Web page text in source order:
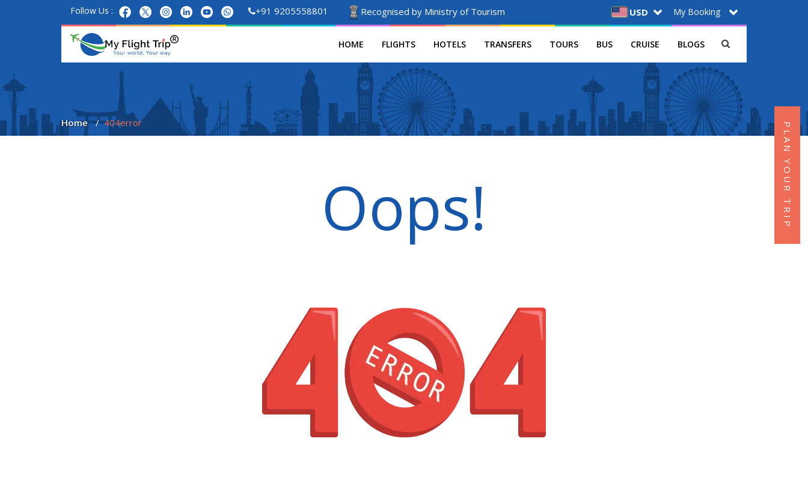
Follow Us : +91 9205558801 Recognised by Ministry of Tourism USD My Booking
HOME FLIGHTS HOTELS TRANSFERS TOURS BUS CRUISE BLOGS
Home 404error
Oops! PLAN YOUR TRIP